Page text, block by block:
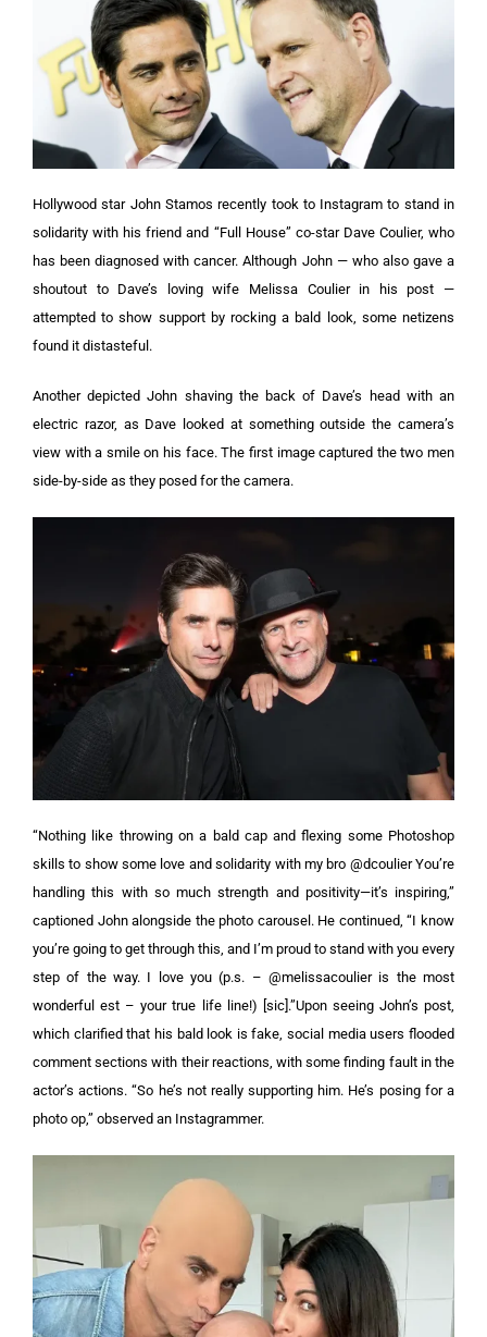
Hollywood star John Stamos recently took to Instagram to stand in
solidarity with his friend and “Full House” co-star Dave Coulier, who
has been diagnosed with cancer. Although John — who also gave a
shoutout to Dave’s loving wife Melissa Coulier in his post —
attempted to show support by rocking a bald look, some netizens
found it distasteful.
Another depicted John shaving the back of Dave’s head with an
electric razor, as Dave looked at something outside the camera’s
view with a smile on his face.The first image captured the two men
side-by-side as they posed for the camera.
“Nothing like throwing on a bald cap and flexing some Photoshop
skills to show some love and solidarity with my bro @dcoulier You’re
handling this with so much strength and positivity—it’s inspiring,”
captioned John alongside the photo carousel. He continued, “I know
you’re going to get through this, and I’m proud to stand with you every
step of the way. I love you (p.s. – @melissacoulier is the most
wonderful est – your true life line!) [sic].”Upon seeing John’s post,
which clarified that his bald look is fake, social media users flooded
comment sections with their reactions, with some finding fault in the
actor’s actions. “So he’s not really supporting him. He’s posing for a
photo op,” observed an Instagrammer.